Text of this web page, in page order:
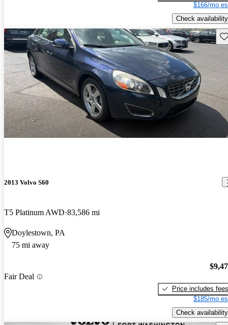
$166/mo
Check availability
2013 Volvo S60
T5 Platinum AWD 83,586 mi
Doylestown, PA
75 mi away
Fair Deal
Price includes fees
$185/mo
Check availability